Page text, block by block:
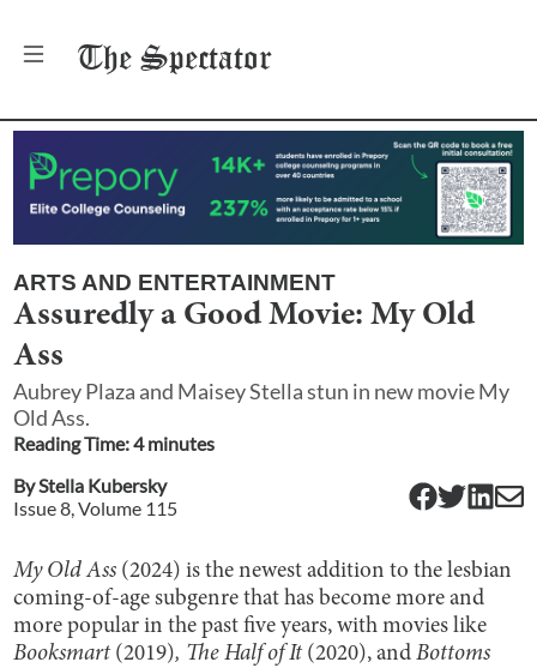
The Spectator
ARTS AND ENTERTAINMENT
Assuredly a Good Movie: My Old
Ass
Aubrey Plaza and Maisey Stella stun in new movie My
Old Ass.
Reading Time:4minutes
ByStella Kubersky
Issue8, Volume 115
My Old Ass (2024) is the newest addition to the lesbian
coming-of-age subgenre that has become more and
more popular in the past five years, with movies like
Booksmart (2019), The Half of It (2020), andBottoms